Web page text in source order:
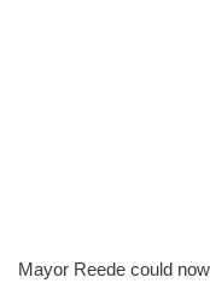
Mayor Reede could